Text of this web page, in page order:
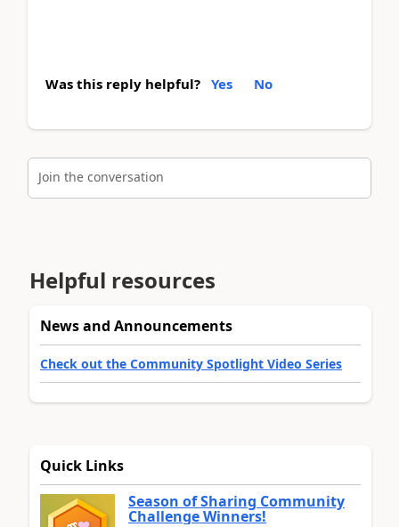
Was this reply helpful? Yes No
Join the conversation
Helpful resources
News and Announcements
Check out the Community Spotlight Video Series
Quick Links
Season of Sharing Community
Challenge Winners!